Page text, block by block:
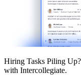
Hiring Tasks Piling
with Intercollegiate.